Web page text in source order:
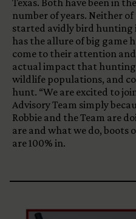
Texas. Both have been in
number of years. Neither
started avidly bird hunting
has the allure of big game
come to their attention
actual impact that hunting
wildlife populations, and
hunt. “We are excited to
Advisory Team simply
Robbie and the Team are
are and what we do, boots
are 100% in.